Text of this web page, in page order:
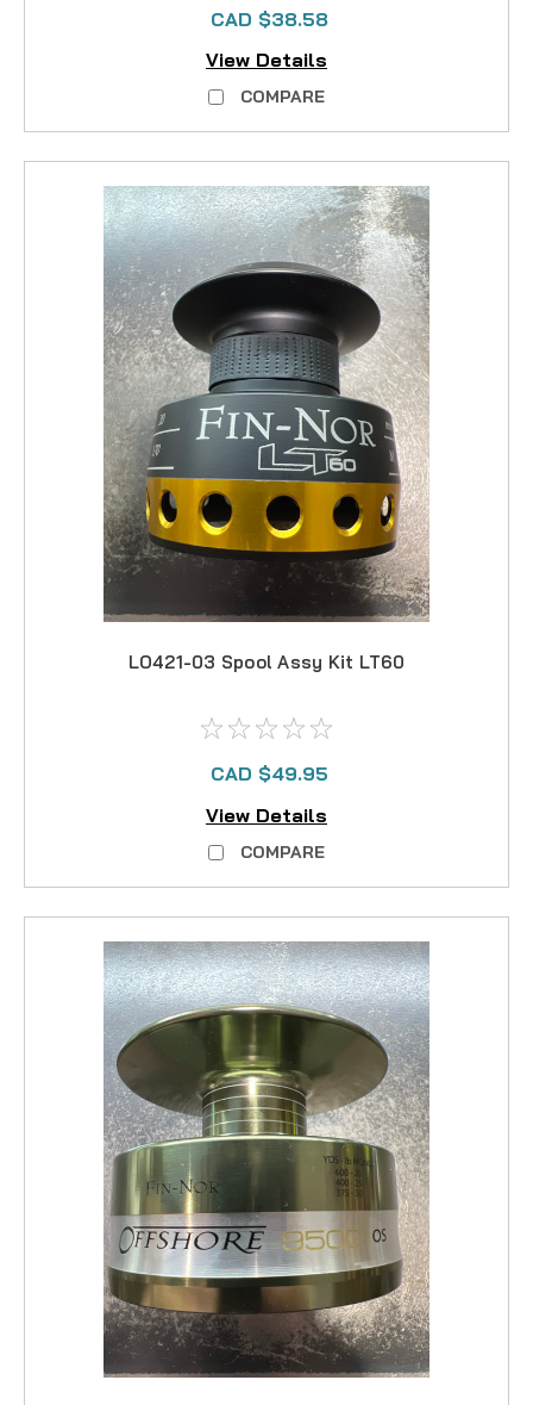
CAD $38.58
View Details
COMPARE
LO421-03 Spool Assy Kit LT60
CAD $49.95
View Details
COMPARE